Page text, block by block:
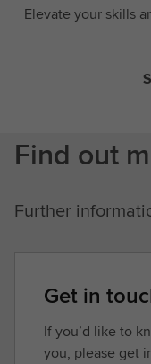
Elevate your skills
Find out
Further
Get in
If you’d like to
you, please get